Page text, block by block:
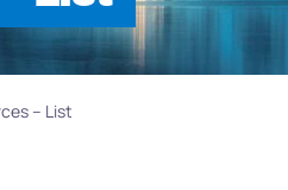
– List